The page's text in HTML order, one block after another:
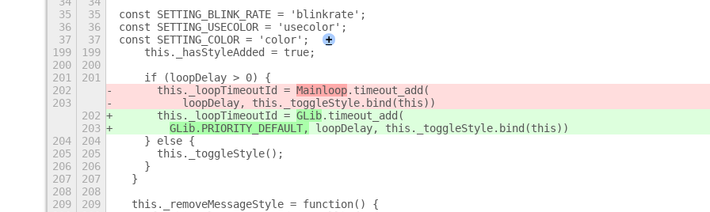
35
35
const SETTING_BLINK_RATE = 'blinkrate';
36
36
const SETTING_USECOLOR = 'usecolor';
37
37 const SETTING_COLOR = 'color';
+
199
199
    this._hasStyleAdded = true;
200
200
201
201
    if (loopDelay > 0) {
202
      this._loopTimeoutId =
Mainloop.timeout_add(
203
          loopDelay, this._toggleStyle.bind(this))
202
      this._loopTimeoutId =
GLib.timeout_add(
203
GLib.PRIORITY_DEFAULT,
loopDelay, this._toggleStyle.bind(this))
204
204
    } else {
205
205
      this._toggleStyle();
206
206
    }
207
207
  }
208
208
209
209
  this._removeMessageStyle = function() {